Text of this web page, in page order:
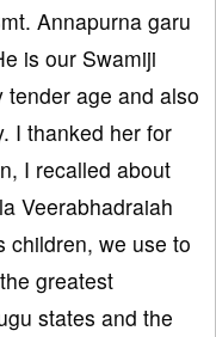
Annapurna garu
is our Swamiji
age and also
I thanked her for
I recalled about
Veerabhadraiah
children, we use to
greatest
states and the